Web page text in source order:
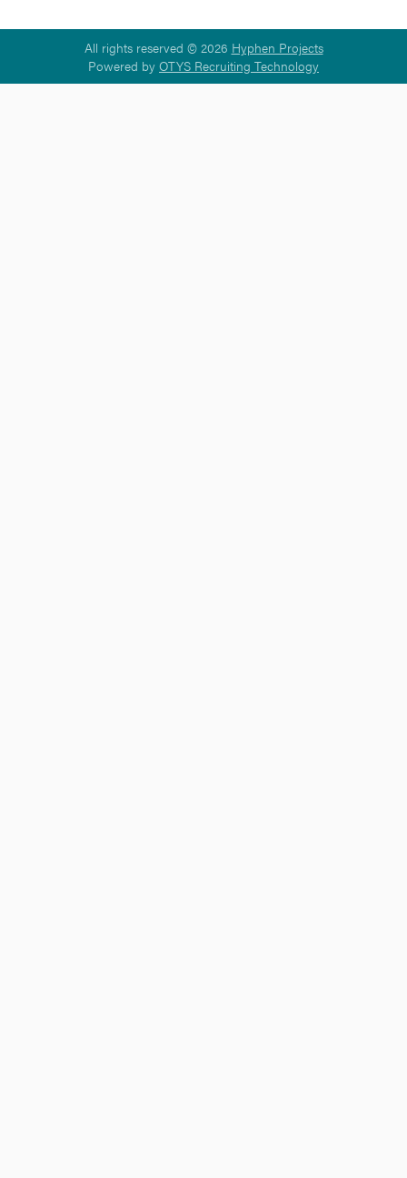
All rights reserved © 2026 Hyphen Projects
Powered by OTYS Recruiting Technology